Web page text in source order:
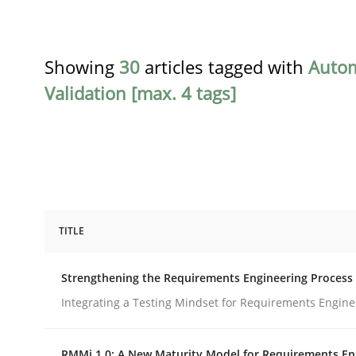
Showing 30 articles tagged with
Validation [max. 4 tags]
Strengthening the Requirements
TITLE
Strengthening the Requirements Engineering Process
Integrating a Testing Mindset for Requirements